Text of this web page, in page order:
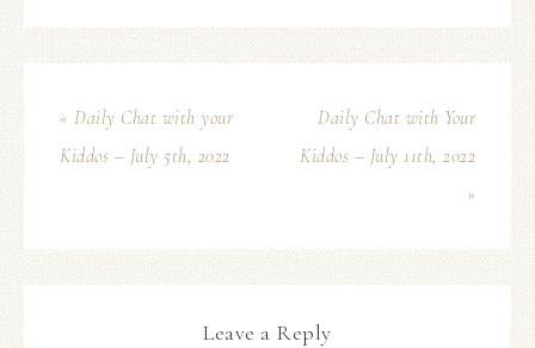
« Daily Chat with your
Kiddos – July 5th, 2022
Daily Chat with Your
Kiddos – July 11th, 2022
»
Leave a Reply